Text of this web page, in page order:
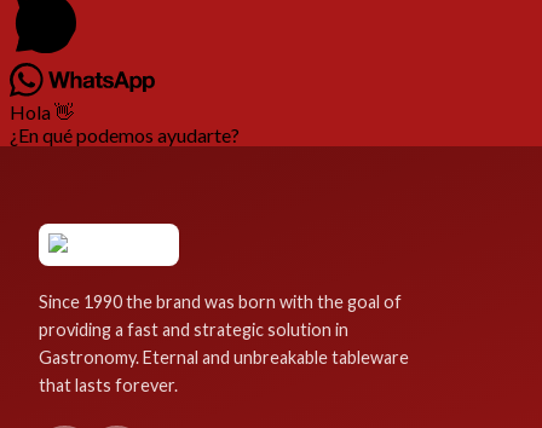
Hola 👋
¿En qué podemos ayudarte?
Since 1990 the brand was born with the goal of
providing a fast and strategic solution in
Gastronomy. Eternal and unbreakable tableware
that lasts forever.